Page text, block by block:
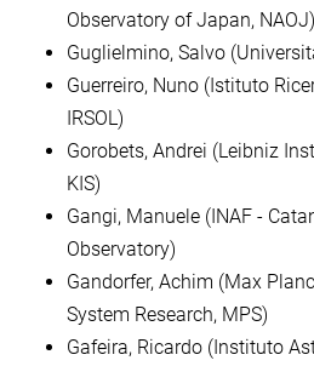
Observatory of Japan, NAOJ)
Guglielmino, Salvo
Guerreiro, Nuno (Istituto
IRSOL)
Gorobets, Andrei (Leibniz
KIS)
Gangi, Manuele (INAF -
Observatory)
Gandorfer, Achim (Max
System Research, MPS)
Gafeira, Ricardo (Instituto